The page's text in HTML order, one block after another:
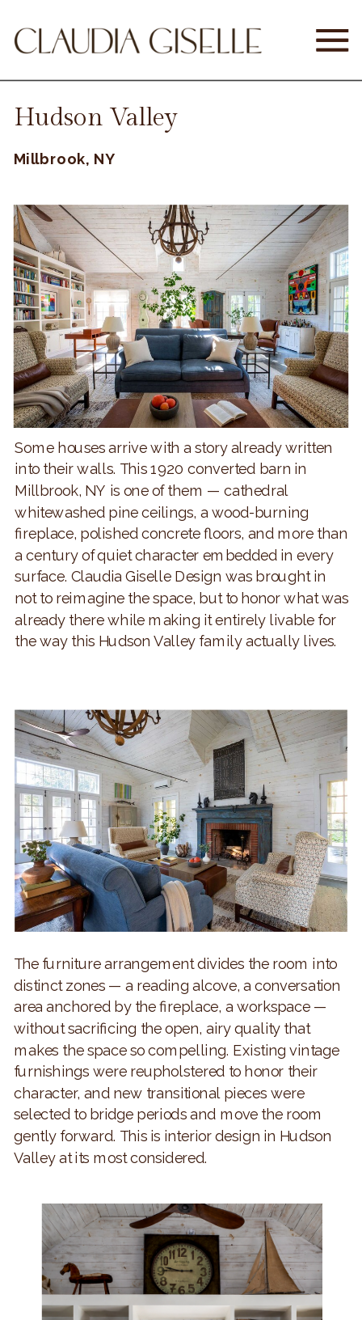
Millbrook, NY
Hudson Valley
The furniture arrangement divides the room into
distinct zones — a reading alcove, a conversation
area anchored by the fireplace, a workspace —
without sacrificing the open, airy quality that
makes the space so compelling. Existing vintage
furnishings were reupholstered to honor their
character, and new transitional pieces were
selected to bridge periods and move the room
gently forward. This is interior design in Hudson
Valley at its most considered.
Some houses arrive with a story already written
into their walls. This 1920 converted barn in
Millbrook, NY is one of them — cathedral
whitewashed pine ceilings, a wood-burning
fireplace, polished concrete floors, and more than
a century of quiet character embedded in every
surface. Claudia Giselle Design was brought in
not to reimagine the space, but to honor what was
already there while making it entirely livable for
the way this Hudson Valley family actually lives.